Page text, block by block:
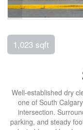
1,023 sqft
Well-established dry
one of South
intersection.
parking, and steady